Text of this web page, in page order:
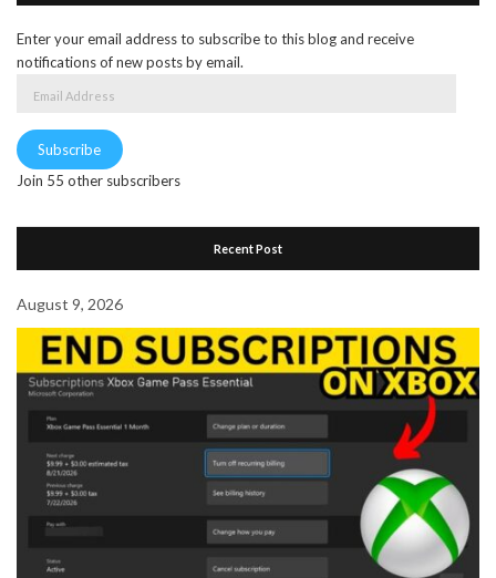
Enter your email address to subscribe to this blog and receive
notifications of new posts by email.
Subscribe
Join 55 other subscribers
Recent Post
August 9, 2026